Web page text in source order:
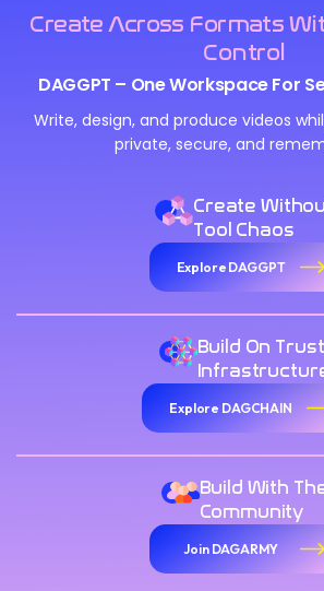
Create Across Formats
Control
DAGGPT – One Workspace For
Write, design, and produce videos
private, secure, and
Create
Tool Chaos
Explore DAGGPT
Build On Trust
Explore DAGCHAIN
Build With
Community
Join DAGARMY